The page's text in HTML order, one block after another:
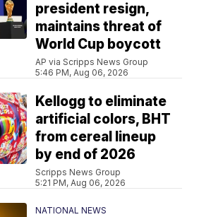
president resign,
maintains threat of
World Cup boycott
AP via Scripps News Group
5:46 PM, Aug 06, 2026
Kellogg to eliminate
artificial colors, BHT
from cereal lineup
by end of 2026
Scripps News Group
5:21 PM, Aug 06, 2026
NATIONAL NEWS